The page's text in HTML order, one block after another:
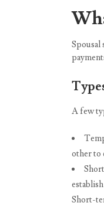
Spousal
A few
other to
Short-